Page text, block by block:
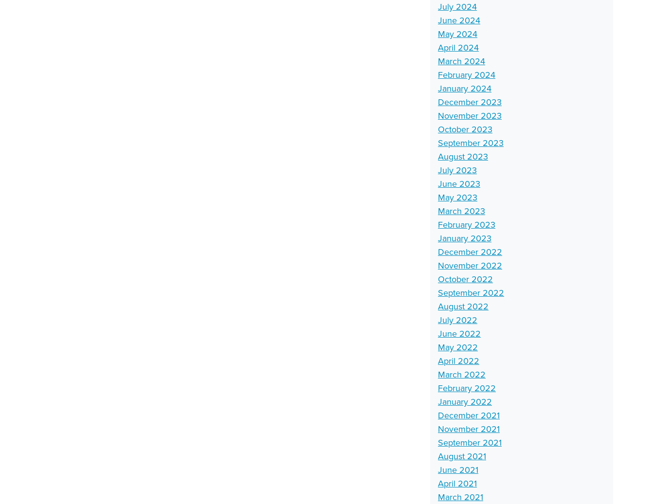
July 2024
June 2024
May 2024
April 2024
March 2024
February 2024
January 2024
December 2023
November 2023
October 2023
September 2023
August 2023
July 2023
June 2023
May 2023
March 2023
February 2023
January 2023
December 2022
November 2022
October 2022
September 2022
August 2022
July 2022
June 2022
May 2022
April 2022
March 2022
February 2022
January 2022
December 2021
November 2021
September 2021
August 2021
June 2021
April 2021
March 2021